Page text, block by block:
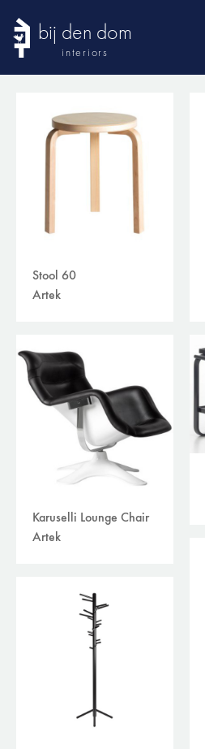
bij den dom
interiors
products
webshop
sale
news
search
Stool 60
Artek
Karuselli Lounge Chair
Artek